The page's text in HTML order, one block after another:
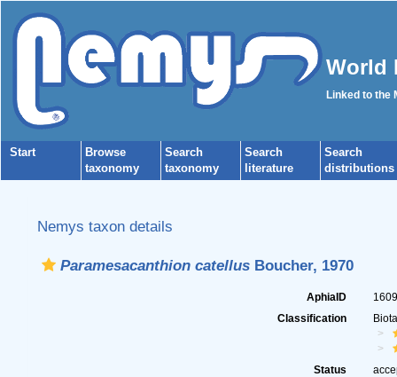
World
Linked to the
Start
Browse
taxonomy
Search
taxonomy
Search
literature
Search
distributions
Nemys taxon details
Paramesacanthion catellusBoucher, 1970
AphiaID
Classification
Status